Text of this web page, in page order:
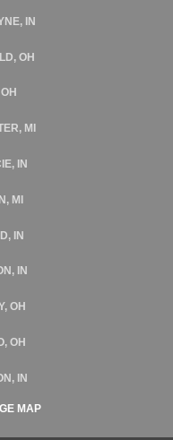
IN
OH
MI
IN
MI
IN
IN
OH
OH
IN
MAP